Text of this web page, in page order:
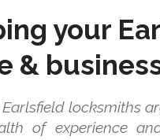
your
&
locksmiths
of experience